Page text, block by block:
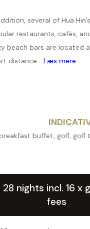
several of Hua Hin’s
restaurants, cafés,
beach bars are located a
distance... Læs mere
buffet, golf,
28 nights incl. 16 x
fees